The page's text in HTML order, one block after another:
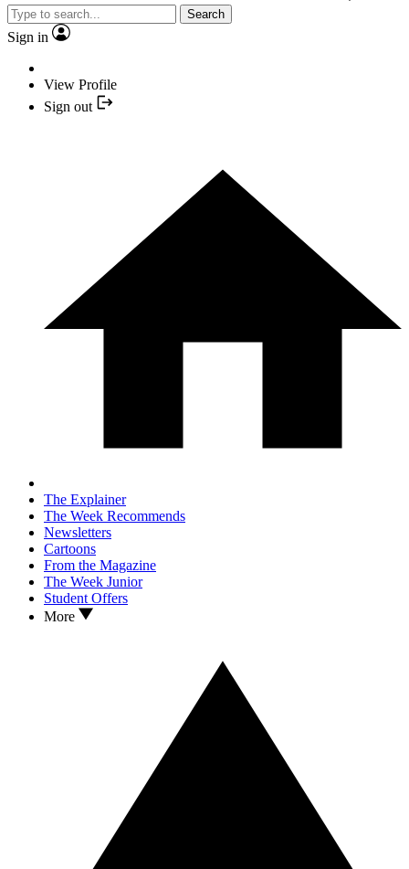
Search
Sign in
View Profile
Sign out
The Explainer
The Week Recommends
Newsletters
Cartoons
From the Magazine
The Week Junior
Student Offers
More